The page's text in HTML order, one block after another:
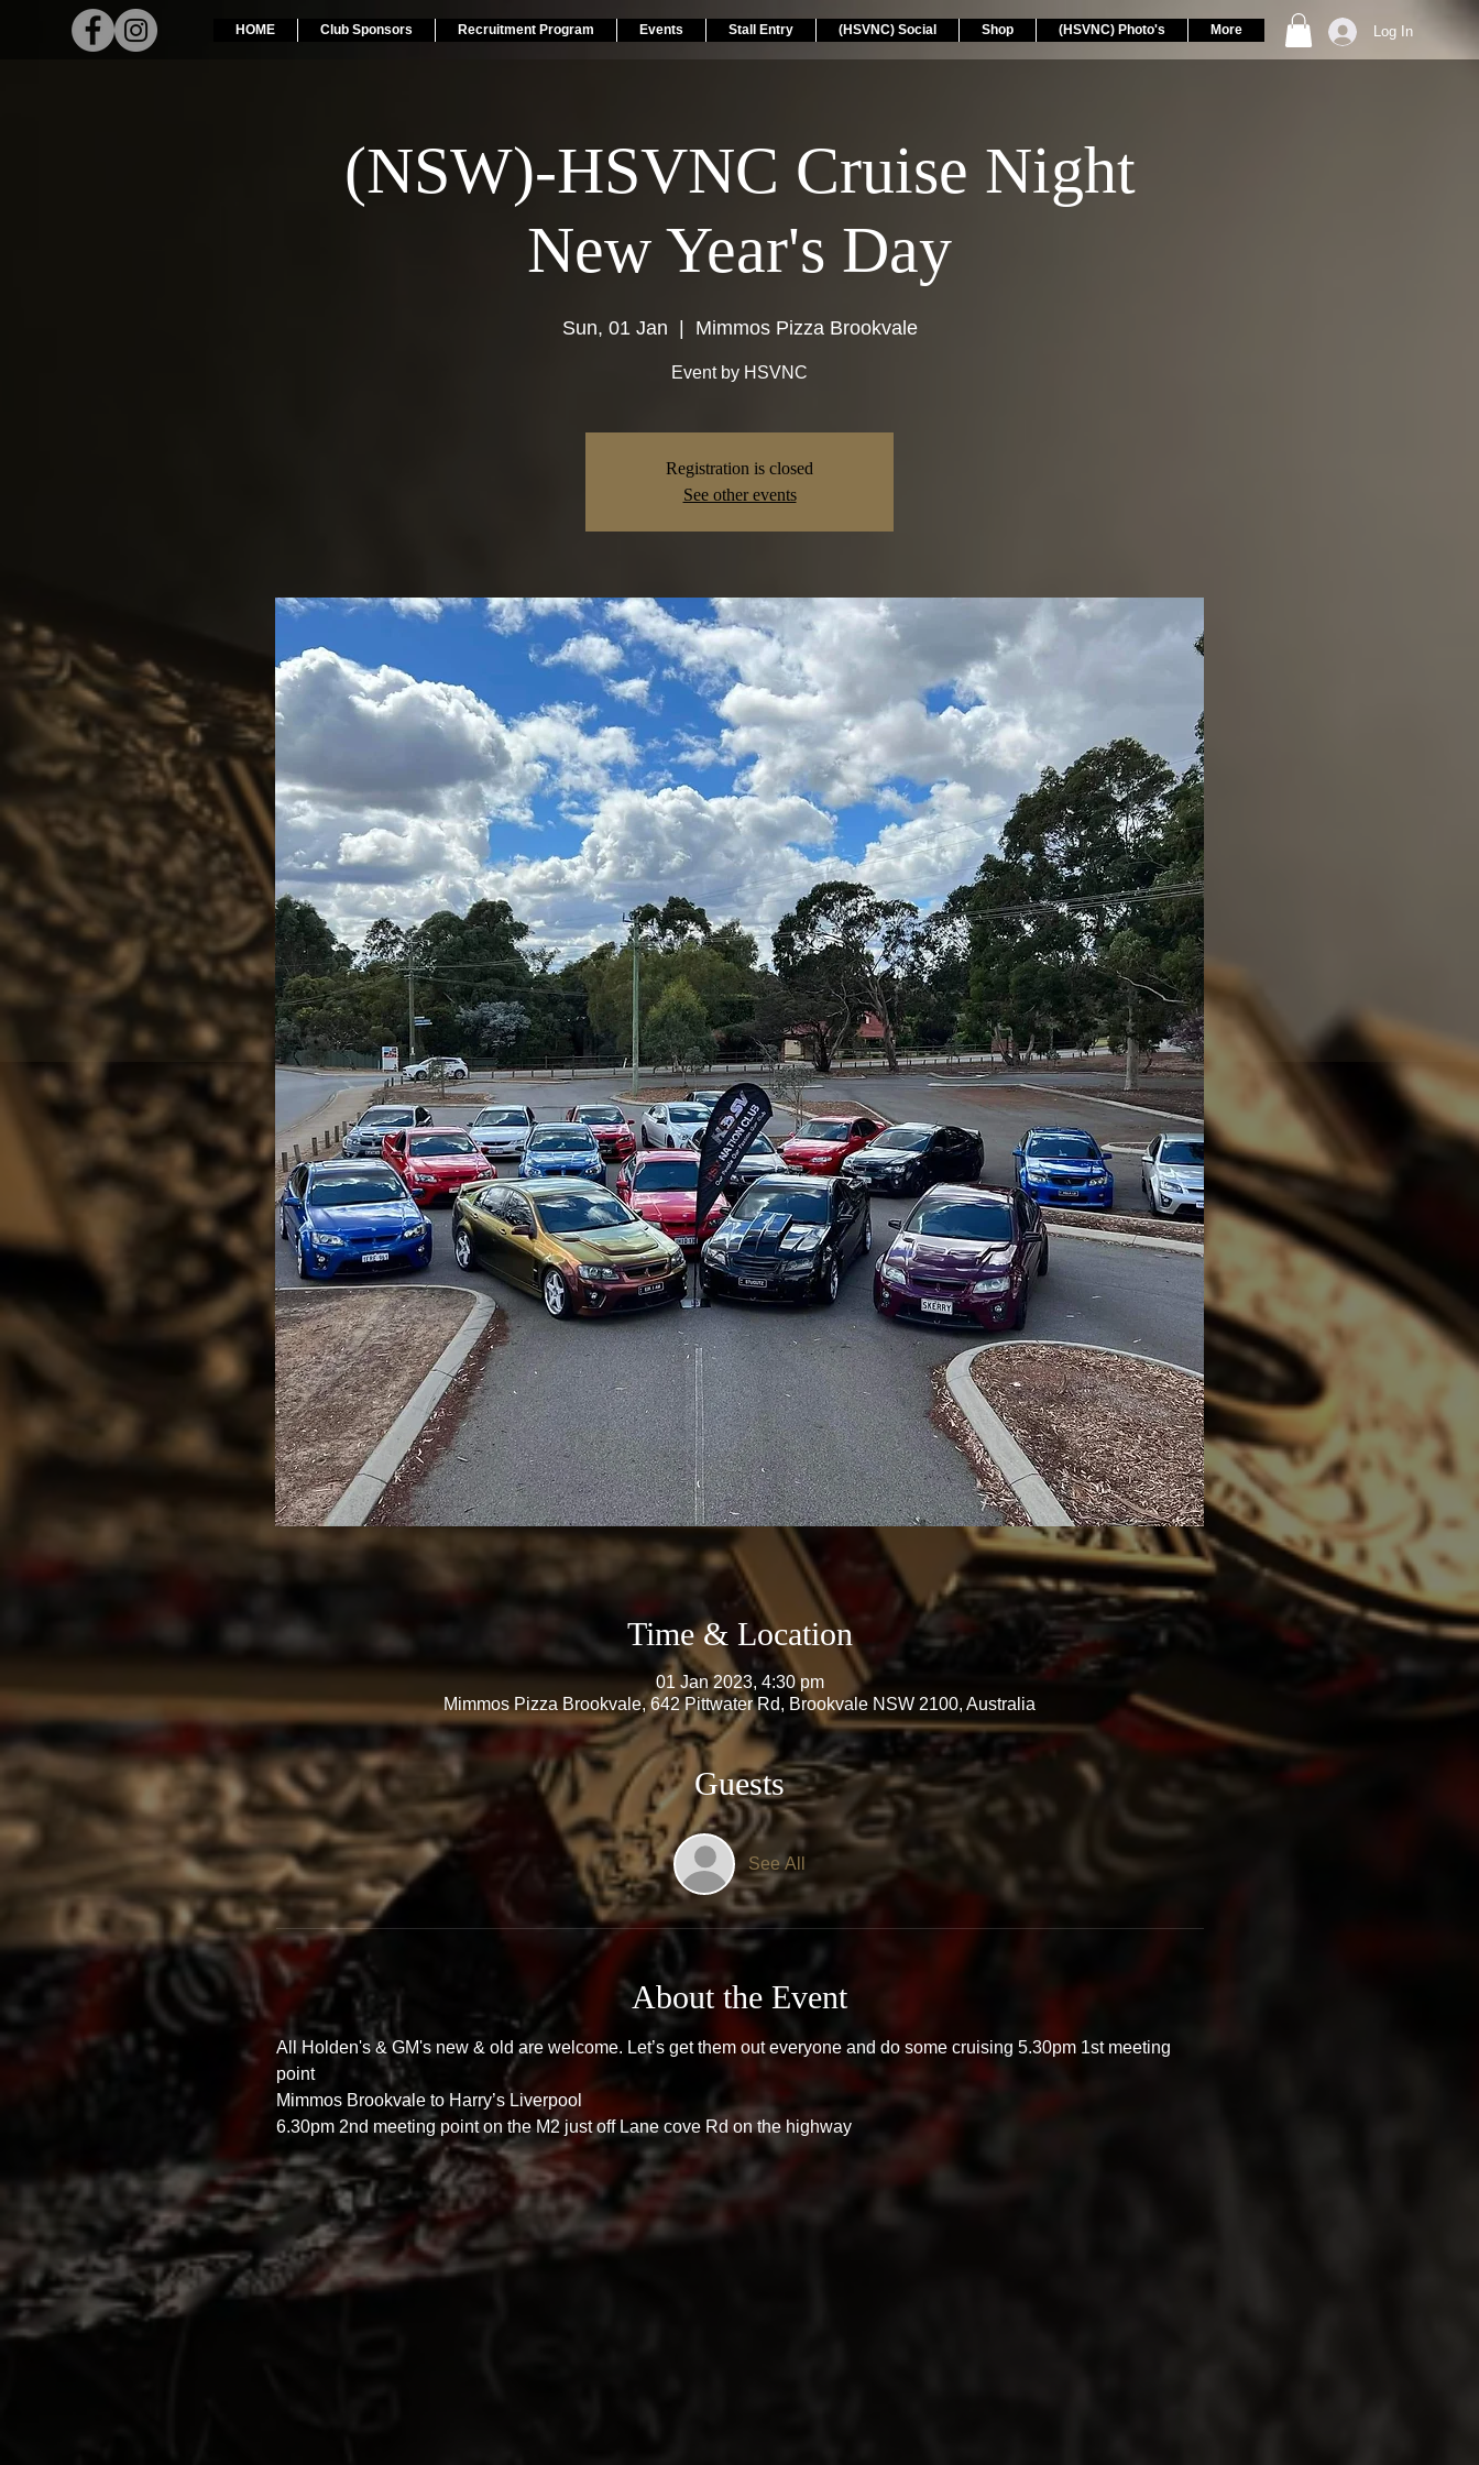
HOME Club Sponsors Recruitment Program Events Stall Entry (HSVNC) Social Shop (HSVNC) Photo's More Log In
(NSW)-HSVNC Cruise Night
New Year's Day
Sun, 01 Jan Mimmos Pizza Brookvale
Event by HSVNC
Registration is closed
See other events
Time & Location
01 Jan 2023, 4:30 pm
Mimmos Pizza Brookvale, 642 Pittwater Rd, Brookvale NSW 2100, Australia
Guests
See All
About the Event
All Holden's & GM's new & old are welcome. Let’s get them out everyone and do some cruising 5.30pm 1st meeting
point
Mimmos Brookvale to Harry’s Liverpool
6.30pm 2nd meeting point on the M2 just off Lane cove Rd on the highway